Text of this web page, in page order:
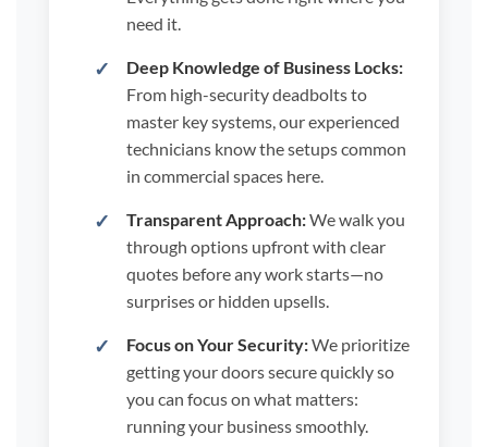
need it.
Deep Knowledge of Business Locks:
From high-security deadbolts to
master key systems, our experienced
technicians know the setups common
in commercial spaces here.
Transparent Approach:We walk you
through options upfront with clear
quotes before any work starts—no
surprises or hidden upsells.
Focus on Your Security:We prioritize
getting your doors secure quickly so
you can focus on what matters:
running your business smoothly.